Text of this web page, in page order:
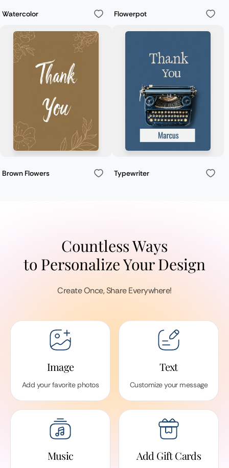
Watercolor Flowerpot
Brown Flowers Typewriter
Countless Ways
to Personalize Your Design
Create Once, Share Everywhere!
Image
Add your favorite photos
Text
Customize your message
Music Add Gift Cards